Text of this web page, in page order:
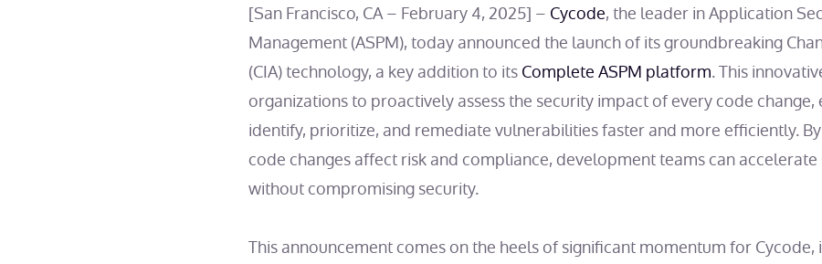
[San Francisco, CA – February 4, 2025] – Cycode, the leader in Application
Management (ASPM), today announced the launch of its groundbreaking
(CIA) technology, a key addition to its Complete ASPM platform. This
organizations to proactively assess the security impact of every code
identify, prioritize, and remediate vulnerabilities faster and more efficiently.
code changes affect risk and compliance, development teams can
without compromising security.
This announcement comes on the heels of significant momentum for Cycode,